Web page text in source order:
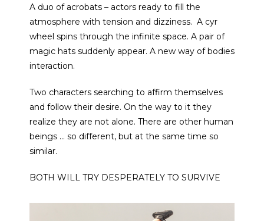
A duo of acrobats – actors ready to fill the
atmosphere with tension and dizziness. A cyr
wheel spins through the infinite space. A pair of
magic hats suddenly appear. A new way of bodies
interaction.
Two characters searching to affirm themselves
and follow their desire. On the way to it they
realize they are not alone. There are other human
beings … so different, but at the same time so
similar.
BOTH WILL TRY DESPERATELY TO SURVIVE